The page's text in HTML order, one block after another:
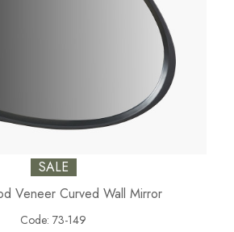
SALE
Veneer Curved Wall Mirror
Code: 73-149